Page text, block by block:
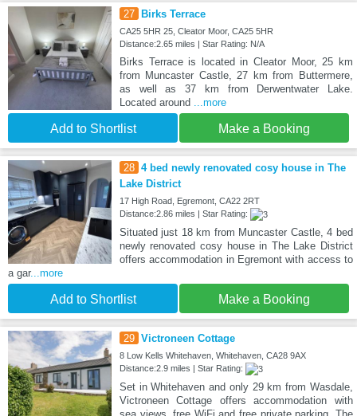
27 Birks Terrace
CA25 5HR 25, Cleator Moor, CA25 5HR
Distance:2.65 miles | Star Rating: N/A
Birks Terrace is located in Cleator Moor, 25 km
from Muncaster Castle, 27 km from Buttermere,
as well as 37 km from Derwentwater Lake.
Located around
...more
Add to Shortlist Make a Booking
28 4 bed newly renovated cosy house in The
Lake District
17 High Road, Egremont, CA22 2RT
Distance:2.86 miles | Star Rating:
Situated just 18 km from Muncaster Castle, 4 bed
newly renovated cosy house in The Lake District
offers accommodation in Egremont with access to
a gar...more
Add to Shortlist Make a Booking
29 Victroneen Cottage
8 Low Kells Whitehaven, Whitehaven, CA28 9AX
Distance:2.9 miles | Star Rating:
Set in Whitehaven and only 29 km from Wasdale,
Victroneen Cottage offers accommodation with